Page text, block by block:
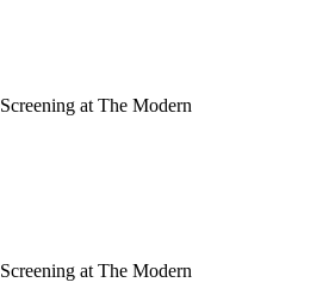
Screening at The Modern
Screening at The Modern